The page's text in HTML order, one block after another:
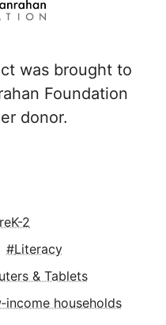
was brought to
Foundation
donor.
2
Literacy
& Tablets
households